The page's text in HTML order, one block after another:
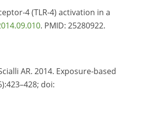
4 (TLR-4) activation in a
. PMID: 25280922.
AR. 2014. Exposure-based
doi: